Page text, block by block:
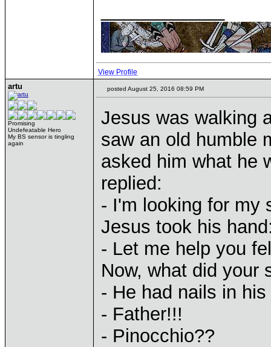
View Profile
artu
Promising
Undefeatable Hero
My BS sensor is tingling
again
posted August 25, 2016 08:59 PM
Jesus was walking
saw an old humble
asked him what he
replied:
- I'm looking for my
Jesus took his
- Let me help you
Now, what did your
- He had nails in
- Father!!!
- Pinocchio??